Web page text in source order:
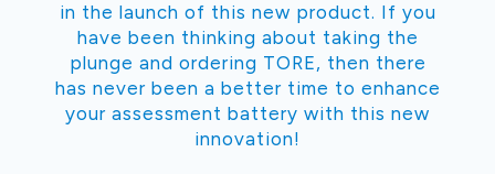
in the launch of this new product. If you
have been thinking about taking the
plunge and ordering TORE, then there
has never been a better time to enhance
your assessment battery with this new
innovation!